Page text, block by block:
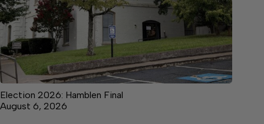
Election 2026: Hamblen Final
August 6, 2026